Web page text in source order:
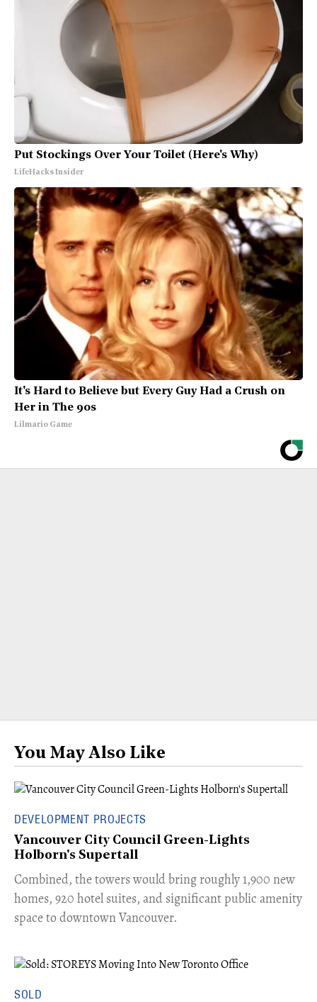
Put Stockings Over Your Toilet (Here's Why)
LifeHacks Insider
It's Hard to Believe but Every Guy Had a Crush on
Her in The 90s
Lilmario Game
You May Also Like
DEVELOPMENT PROJECTS
Vancouver City Council Green-Lights
Holborn's Supertall
Combined, the towers would bring roughly 1,900 new
homes, 920 hotel suites, and significant public amenity
space to downtown Vancouver.
SOLD